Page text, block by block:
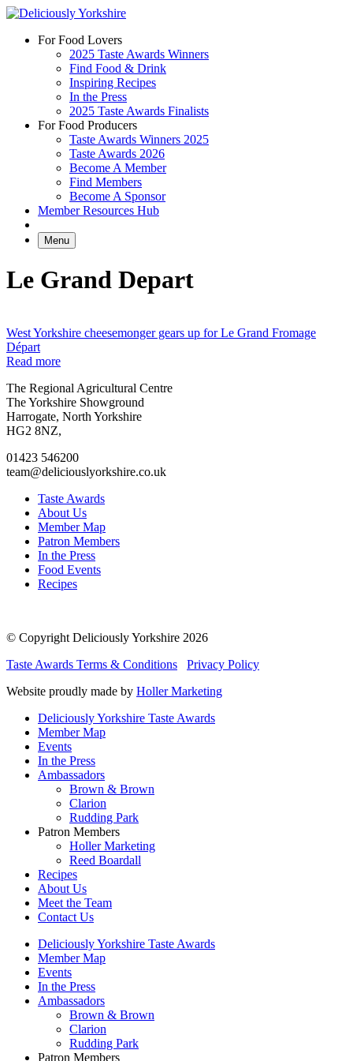
Skip
contentFor Food Lovers
2025 Taste Awards Winners
Find Food & Drink
Inspiring Recipes
In the Press
2025 Taste Awards Finalists
For Food Producers
Taste Awards Winners 2025
Taste Awards 2026
Become A Member
Find Members
Become A Sponsor
Member Resources Hub
Menu
Le Grand Depart
West Yorkshire cheesemonger gears up for Le Grand Fromage
Départ
Read more
Go
to
facebook
page
Go
to
twitter
page
Go
to
instagram
page
Go
to
linkedin
page
The Regional Agricultural Centre
The Yorkshire Showground
Harrogate, North Yorkshire
HG2 8NZ,
01423 546200
team@deliciouslyorkshire.co.uk
Taste Awards
About Us
Member Map
Patron Members
In the Press
Food Events
Recipes
© Copyright Deliciously Yorkshire 2026
Taste Awards Terms & Conditions
Privacy Policy
Website proudly made by Holler Marketing
Deliciously Yorkshire Taste Awards
Member Map
Events
In the Press
Ambassadors
Brown & Brown
Clarion
Rudding Park
Patron Members
Holler Marketing
Reed Boardall
Recipes
About Us
Meet the Team
Contact Us
Deliciously Yorkshire Taste Awards
Member Map
Events
In the Press
Ambassadors
Brown & Brown
Clarion
Rudding Park
Patron Members